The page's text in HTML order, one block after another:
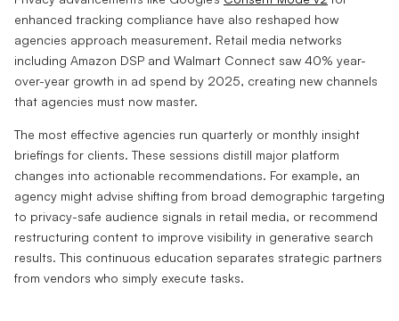
enhanced tracking compliance have also reshaped how
agencies approach measurement. Retail media networks
including Amazon DSP and Walmart Connect saw 40% year-
over-year growth in ad spend by 2025, creating new channels
that agencies must now master.
The most effective agencies run quarterly or monthly insight
briefings for clients. These sessions distill major platform
changes into actionable recommendations. For example, an
agency might advise shifting from broad demographic targeting
to privacy-safe audience signals in retail media, or recommend
restructuring content to improve visibility in generative search
results. This continuous education separates strategic partners
from vendors who simply execute tasks.